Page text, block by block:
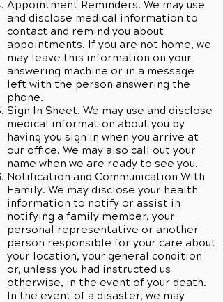
Appointment Reminders. We may use
and disclose medical information to
contact and remind you about
appointments. If you are not home, we
may leave this information on your
answering machine or in a message
left with the person answering the
phone.
Sign In Sheet. We may use and disclose
medical information about you by
having you sign in when you arrive at
our office. We may also call out your
name when we are ready to see you.
Notification and Communication With
Family. We may disclose your health
information to notify or assist in
notifying a family member, your
personal representative or another
person responsible for your care about
your location, your general condition
or, unless you had instructed us
otherwise, in the event of your death.
In the event of a disaster, we may